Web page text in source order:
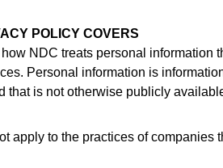
POLICY COVERS
NDC treats personal information
Personal information is
that is not otherwise publicly
apply to the practices of companies